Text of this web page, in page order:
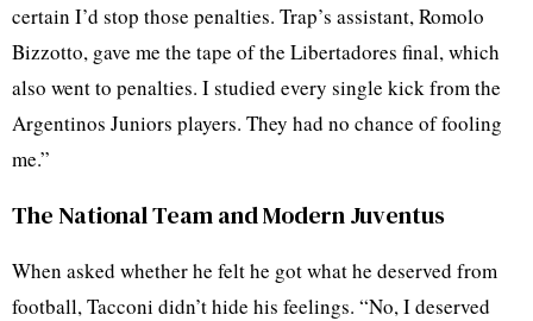
certain I’d stop those penalties. Trap’s assistant, Romolo
Bizzotto, gave me the tape of the Libertadores final, which
also went to penalties. I studied every single kick from the
Argentinos Juniors players. They had no chance of fooling
me.”
The National Team and Modern Juventus
When asked whether he felt he got what he deserved from
football, Tacconi didn’t hide his feelings. “No, I deserved